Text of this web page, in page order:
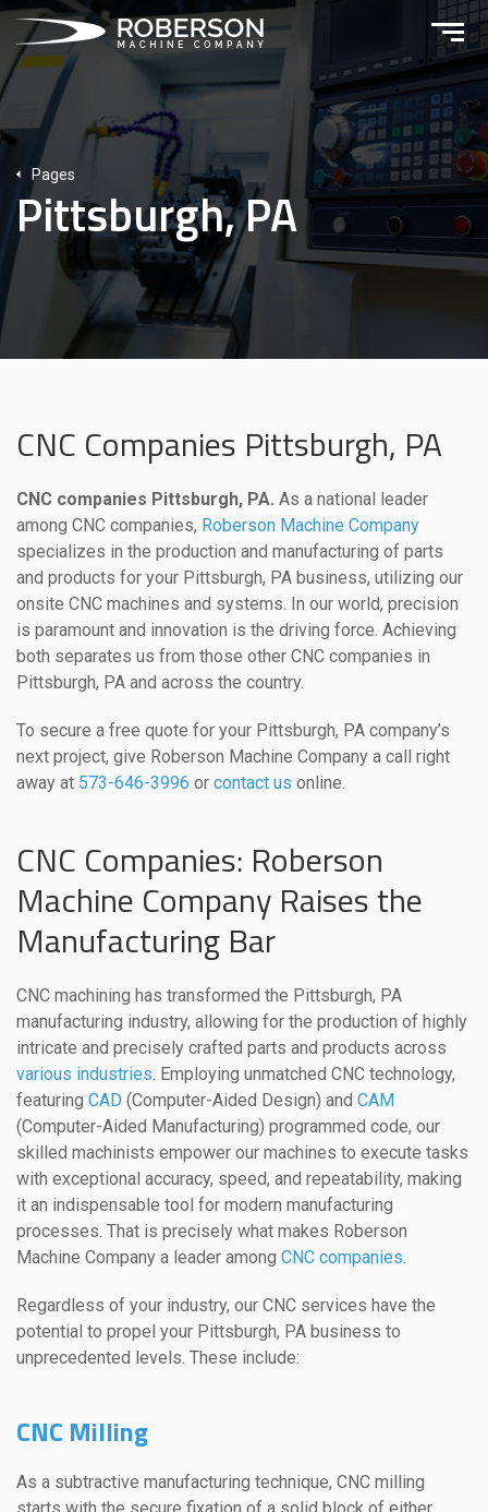
Pages
Pittsburgh, PA
CNC Companies Pittsburgh, PA
CNC companies Pittsburgh, PA. As a national leader
among CNC companies, Roberson Machine Company
specializes in the production and manufacturing of parts
and products for your Pittsburgh, PA business, utilizing our
onsite CNC machines and systems. In our world, precision
is paramount and innovation is the driving force. Achieving
both separates us from those other CNC companies in
Pittsburgh, PA and across the country.
To secure a free quote for your Pittsburgh, PA company’s
next project, give Roberson Machine Company a call right
away at 573-646-3996 or contact us online.
CNC Companies: Roberson
Machine Company Raises the
Manufacturing Bar
CNC machining has transformed the Pittsburgh, PA
manufacturing industry, allowing for the production of highly
intricate and precisely crafted parts and products across
various industries . Employing unmatched CNC technology,
featuring CAD (Computer-Aided Design) and CAM
(Computer-Aided Manufacturing) programmed code, our
skilled machinists empower our machines to execute tasks
with exceptional accuracy, speed, and repeatability, making
it an indispensable tool for modern manufacturing
processes. That is precisely what makes Roberson
Machine Company a leader among CNC companies
Regardless of your industry, our CNC services have the
potential to propel your Pittsburgh, PA business to
unprecedented levels. These include:
CNC Milling
As a subtractive manufacturing technique, CNC milling